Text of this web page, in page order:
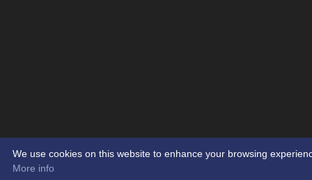
We use cookies on this website to enhance your browsing
More info